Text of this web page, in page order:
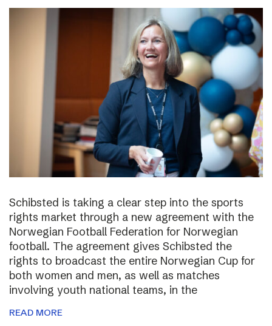
Schibsted is taking a clear step into the sports
rights market through a new agreement with the
Norwegian Football Federation for Norwegian
football. The agreement gives Schibsted the
rights to broadcast the entire Norwegian Cup for
both women and men, as well as matches
involving youth national teams, in the
READ MORE